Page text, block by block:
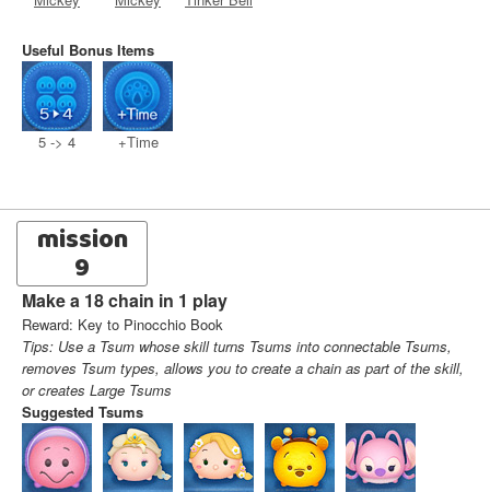
Useful Bonus Items
5 -> 4 +Time
mission
9
Make a 18 chain in 1 play
Reward: Key to Pinocchio Book
Tips: Use a Tsum whose skill turns Tsums into connectable Tsums,
removes Tsum types, allows you to create a chain as part of the skill,
or creates Large Tsums
Suggested Tsums